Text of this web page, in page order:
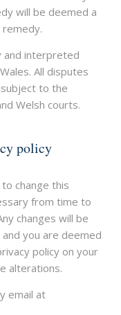
will be deemed a
and interpreted
All disputes
to the
Welsh courts.
policy
change this
from time to
changes will be
you are deemed
policy on your
alterations.
email at